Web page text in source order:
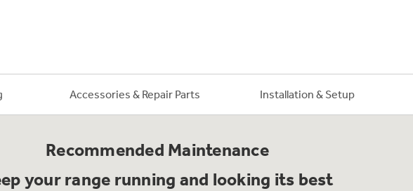
Accessories & Repair Parts Installation & Setup
Recommended Maintenance
your range running and looking its best